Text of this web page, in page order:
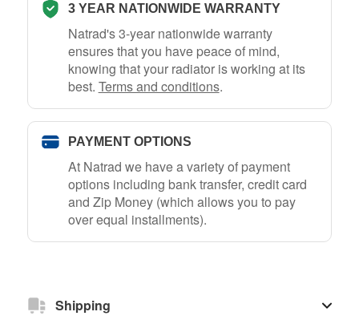
3 YEAR NATIONWIDE WARRANTY
Natrad's 3-year nationwide warranty
ensures that you have peace of mind,
knowing that your radiator is working at its
best. Terms and conditions.
PAYMENT OPTIONS
At Natrad we have a variety of payment
options including bank transfer, credit card
and Zip Money (which allows you to pay
over equal installments).
Shipping